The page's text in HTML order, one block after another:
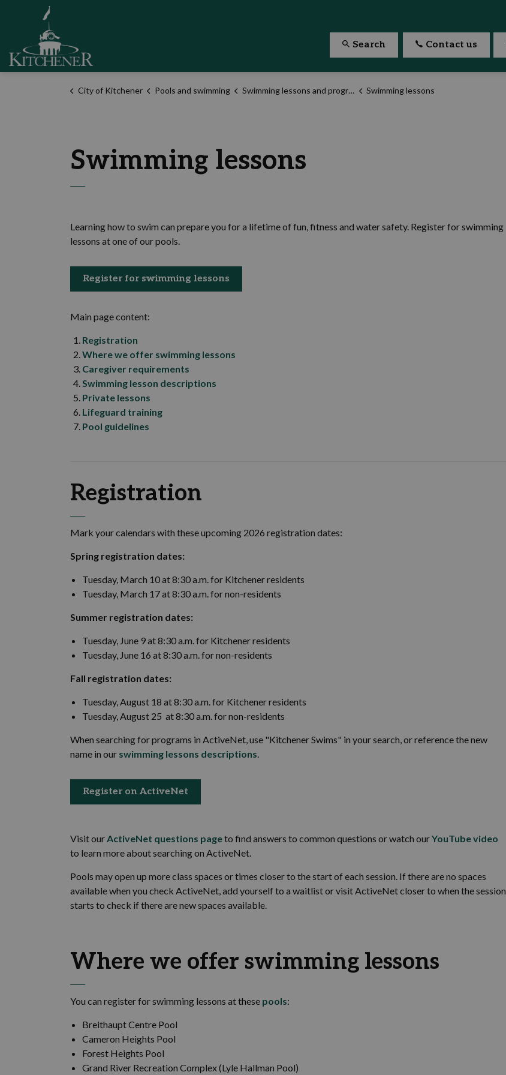
Search Contact us
City of Kitchener Pools and swimming Swimming lessons and programs Swimming lessons
Swimming lessons
Learning how to swim can prepare you for a lifetime of fun, fitness and water safety. Register for swimming
lessons at one of our pools.
Register for swimming lessons
Main page content:
Registration
Where we offer swimming lessons
Caregiver requirements
Swimming lesson descriptions
Private lessons
Lifeguard training
Pool guidelines
Registration
Mark your calendars with these upcoming 2026 registration dates:
Spring registration dates:
Tuesday, March 10 at 8:30 a.m. for Kitchener residents
Tuesday, March 17 at 8:30 a.m. for non-residents
Summer registration dates:
Tuesday, June 9 at 8:30 a.m. for Kitchener residents
Tuesday, June 16 at 8:30 a.m. for non-residents
Fall registration dates:
Tuesday, August 18 at 8:30 a.m. for Kitchener residents
Tuesday, August 25 at 8:30 a.m. for non-residents
When searching for programs in ActiveNet, use "Kitchener Swims" in your search, or reference the new
name in our swimming lessons descriptions.
Register on ActiveNet
Visit ourActiveNet questions pageto find answers to common questions or watch ourYouTube video
to learn more about searching on ActiveNet.
Pools may open up more class spaces or times closer to the start of each session. If there are no spaces
available when you check ActiveNet, add yourself to a waitlist or visit ActiveNet closer to when the session
starts to check if there are new spaces available.
Where we offer swimming lessons
You can register for swimming lessons at these pools:
Breithaupt Centre Pool
Cameron Heights Pool
Forest Heights Pool
Grand River Recreation Complex (Lyle Hallman Pool)